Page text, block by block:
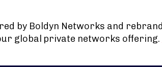
by Boldyn Networks and
global private networks offering.